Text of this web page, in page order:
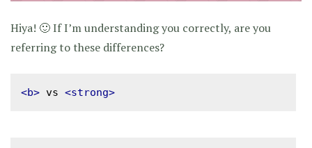
Hiya! 🙂 If I’m understanding you correctly, are you
referring to these differences?
<b> vs <strong>